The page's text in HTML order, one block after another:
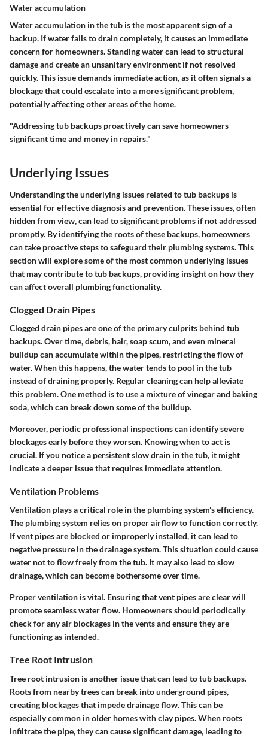
Water accumulation
Water accumulation in the tub is the most apparent sign of a
backup. If water fails to drain completely, it causes an immediate
concern for homeowners. Standing water can lead to structural
damage and create an unsanitary environment if not resolved
quickly. This issue demands immediate action, as it often signals a
blockage that could escalate into a more significant problem,
potentially affecting other areas of the home.
"Addressing tub backups proactively can save homeowners
significant time and money in repairs."
Underlying Issues
Understanding the underlying issues related to tub backups is
essential for effective diagnosis and prevention. These issues, often
hidden from view, can lead to significant problems if not addressed
promptly. By identifying the roots of these backups, homeowners
can take proactive steps to safeguard their plumbing systems. This
section will explore some of the most common underlying issues
that may contribute to tub backups, providing insight on how they
can affect overall plumbing functionality.
Clogged Drain Pipes
Clogged drain pipes are one of the primary culprits behind tub
backups. Over time, debris, hair, soap scum, and even mineral
buildup can accumulate within the pipes, restricting the flow of
water. When this happens, the water tends to pool in the tub
instead of draining properly. Regular cleaning can help alleviate
this problem. One method is to use a mixture of vinegar and baking
soda, which can break down some of the buildup.
Moreover, periodic professional inspections can identify severe
blockages early before they worsen. Knowing when to act is
crucial. If you notice a persistent slow drain in the tub, it might
indicate a deeper issue that requires immediate attention.
Ventilation Problems
Ventilation plays a critical role in the plumbing system's efficiency.
The plumbing system relies on proper airflow to function correctly.
If vent pipes are blocked or improperly installed, it can lead to
negative pressure in the drainage system. This situation could cause
water not to flow freely from the tub. It may also lead to slow
drainage, which can become bothersome over time.
Proper ventilation is vital. Ensuring that vent pipes are clear will
promote seamless water flow. Homeowners should periodically
check for any air blockages in the vents and ensure they are
functioning as intended.
Tree Root Intrusion
Tree root intrusion is another issue that can lead to tub backups.
Roots from nearby trees can break into underground pipes,
creating blockages that impede drainage flow. This can be
especially common in older homes with clay pipes. When roots
infiltrate the pipe, they can cause significant damage, leading to